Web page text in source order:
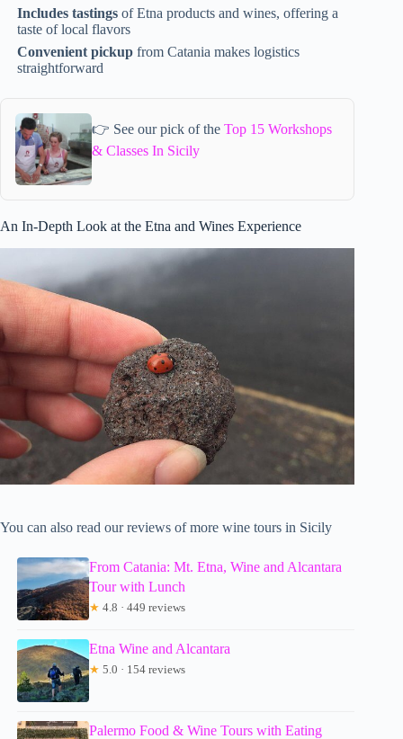
Includes tastings of Etna products and wines, offering a
taste of local flavors
Convenient pickup from Catania makes logistics
straightforward
👉 See our pick of the Top 15 Workshops
& Classes In Sicily
An In-Depth Look at the Etna and Wines Experience
You can also read our reviews of more wine tours in Sicily
From Catania: Mt. Etna, Wine and Alcantara
Tour with Lunch
★ 4.8 · 449 reviews
Etna Wine and Alcantara
★ 5.0 · 154 reviews
Palermo Food & Wine Tours with Eating